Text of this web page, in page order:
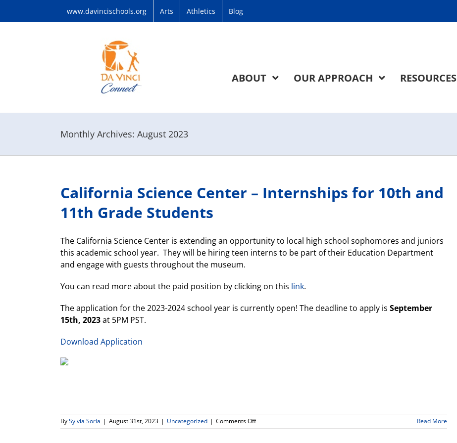
www.davincischools.org Arts Athletics Blog
ABOUT OUR APPROACH RESOURCES
Monthly Archives: August 2023
California Science Center – Internships for 10th and
11th Grade Students
The California Science Center is extending an opportunity to local high school sophomores and juniors
this academic school year. They will be hiring teen interns to be part of their Education Department
and engage with guests throughout the museum.
You can read more about the paid position by clicking on this link.
The application for the 2023-2024 school year is currently open! The deadline to apply is September
15th, 2023at 5PM PST.
Download Application
BySylvia Soria | August 31st, 2023 | Uncategorized | Comments Offon
California
Read More